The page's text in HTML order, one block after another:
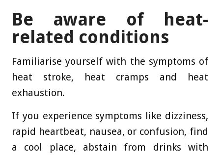
Be aware of heat-
related conditions
Familiarise yourself with the symptoms of
heat stroke, heat cramps and heat
exhaustion.
If you experience symptoms like dizziness,
rapid heartbeat, nausea, or confusion, find
a cool place, abstain from drinks with